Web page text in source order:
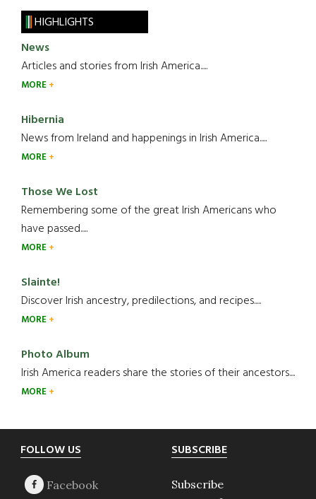
HIGHLIGHTS
News
Articles and stories from Irish America.....
MORE
Hibernia
News from Ireland and happenings in Irish America.....
MORE
Those We Lost
Remembering some of the great Irish Americans who
have passed.....
MORE
Slainte!
Discover Irish ancestry, predilections, and recipes.....
MORE
Photo Album
Irish America readers share the stories of their ancestors....
MORE
Footer
FOLLOW US SUBSCRIBE
Subscribe